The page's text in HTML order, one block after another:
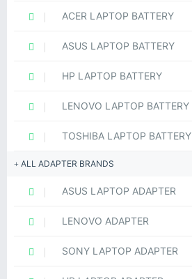
ACER LAPTOP BATTERY
ASUS LAPTOP BATTERY
HP LAPTOP BATTERY
LENOVO LAPTOP BATTERY
TOSHIBA LAPTOP BATTERY
ALL ADAPTER BRANDS
ASUS LAPTOP ADAPTER
LENOVO ADAPTER
SONY LAPTOP ADAPTER